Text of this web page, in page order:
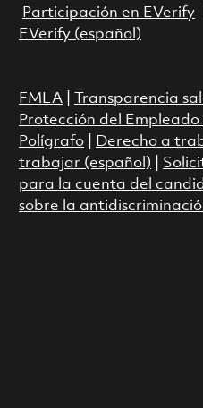
Participación en EVerify
EVerify (español)
FMLA| Transparencia
Protección del
Polígrafo| Derecho a
trabajar (español)
para la cuenta del
sobre la